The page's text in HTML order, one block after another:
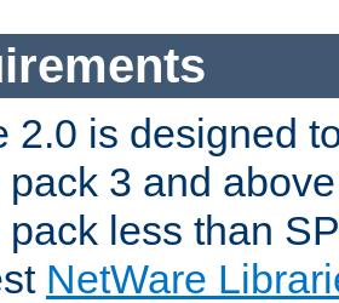
2.0 is designed
3 and
pack less than
NetWare